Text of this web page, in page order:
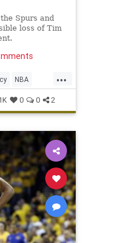
Spurs and
loss of Tim
...
NBA
sports
0 0 2